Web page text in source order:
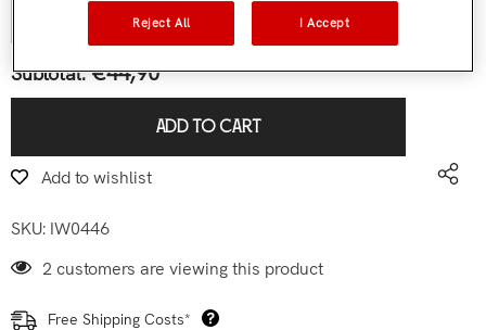
Subtotal:€44,90
ADD TO CART
Add to wishlist
SKU: IW0446
2 customers are viewing this product
Free Shipping Costs*
Reject All I Accept